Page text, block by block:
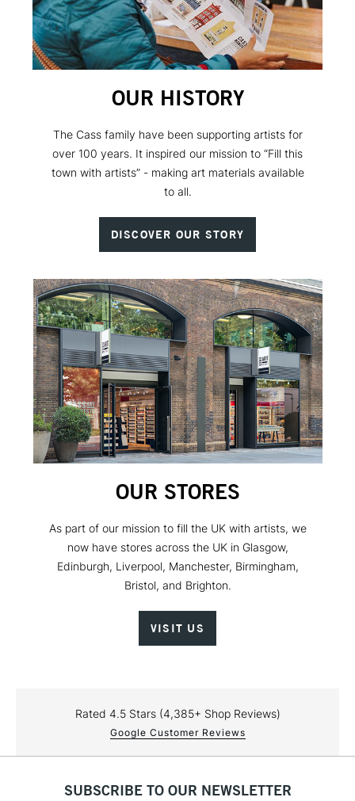
OUR HISTORY
The Cass family have been supporting artists for
over 100 years. It inspired our mission to “Fill this
town with artists” - making art materials available
to all.
DISCOVER OUR STORY
OUR STORES
As part of our mission to fill the UK with artists, we
now have stores across the UK in Glasgow,
Edinburgh, Liverpool, Manchester, Birmingham,
Bristol, and Brighton.
VISIT US
Rated 4.5 Stars (4,385+ Shop Reviews)
Google Customer Reviews
SUBSCRIBE TO OUR NEWSLETTER